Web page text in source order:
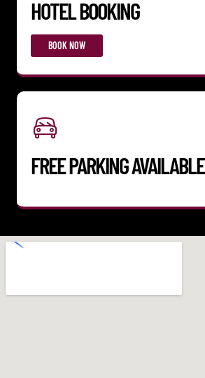
HOTEL BOOKING
BOOK NOW
FREE PARKING AVAILABLE